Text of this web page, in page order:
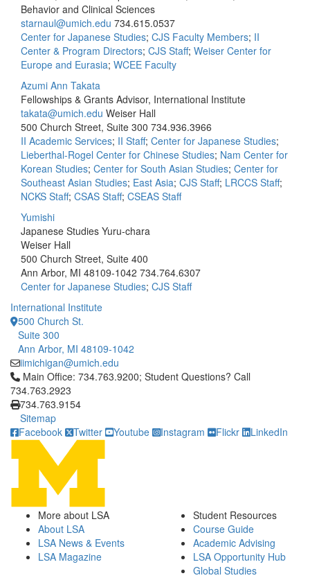
Behavior and Clinical Sciences
starnaul@umich.edu 734.615.0537
Center for Japanese Studies; CJS Faculty Members; II
Center & Program Directors; CJS Staff; Weiser Center for
Europe and Eurasia; WCEE Faculty
Azumi Ann Takata
Fellowships & Grants Advisor, International Institute
takata@umich.edu Weiser Hall
500 Church Street, Suite 300 734.936.3966
II Academic Services; II Staff; Center for Japanese Studies;
Lieberthal-Rogel Center for Chinese Studies; Nam Center for
Korean Studies; Center for South Asian Studies; Center for
Southeast Asian Studies; East Asia; CJS Staff; LRCCS Staff;
NCKS Staff; CSAS Staff; CSEAS Staff
Yumishi
Japanese Studies Yuru-chara
Weiser Hall
500 Church Street, Suite 400
Ann Arbor, MI 48109-1042 734.764.6307
Center for Japanese Studies; CJS Staff
International Institute
500 Church St.
Suite 300
Ann Arbor, MI 48109-1042
iimichigan@umich.edu
Click to call Main Office: 734.763.9200; Student Questions?
Main Office: 734.763.9200; Student Questions? Call
734.763.2923
734.763.9154
Sitemap
Facebook
Twitter Youtube Instagram Flickr LinkedIn
More about LSA
About LSA
LSA News & Events
LSA Magazine
Student Resources
Course Guide
Academic Advising
LSA Opportunity Hub
Global Studies